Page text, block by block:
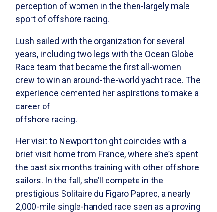
perception of women in the then-largely male
sport of offshore racing.
Lush sailed with the organization for several
years, including two legs with the Ocean Globe
Race team that became the first all-women
crew to win an around-the-world yacht race. The
experience cemented her aspirations to make a
career of
offshore racing.
Her visit to Newport tonight coincides with a
brief visit home from France, where she’s spent
the past six months training with other offshore
sailors. In the fall, she’ll compete in the
prestigious Solitaire du Figaro Paprec, a nearly
2,000-mile single-handed race seen as a proving